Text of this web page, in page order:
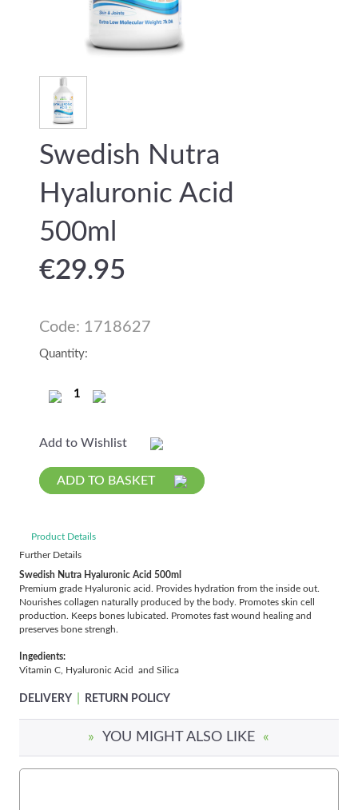
Swedish Nutra
Hyaluronic Acid
500ml
€29.95
Code: 1718627
Quantity:
Add to Wishlist
ADD TO BASKET
Product Details
Further Details
Swedish Nutra HyaluronicAcid 500ml
Premium grade Hyaluronic acid. Provides hydration from the inside out.
Nourishes collagen naturally produced by the body. Promotes skin cell
production. Keeps bones lubicated. Promotes fast wound healing and
preserves bone strengh.
Ingedients:
Vitamin C, Hyaluronic Acid and Silica
DELIVERY RETURN POLICY
» YOU MIGHT ALSO LIKE «